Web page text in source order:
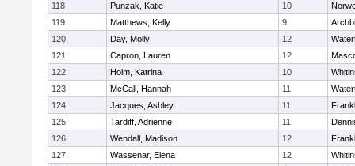
118
Punzak, Katie 10
119
Matthews, Kelly 9
120
Day, Molly 12
121
Capron, Lauren 12
122
Holm, Katrina 10
123
McCall, Hannah 11
124
Jacques, Ashley 11
125
Tardiff, Adrienne 11
126
Wendall, Madison 12
127
Wassenar, Elena 12